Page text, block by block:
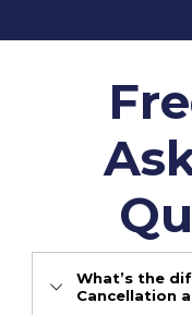
What’s the
Cancellation